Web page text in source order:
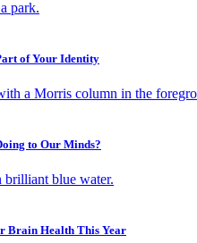
of Your Identity
to Our Minds?
Brain Health This Year